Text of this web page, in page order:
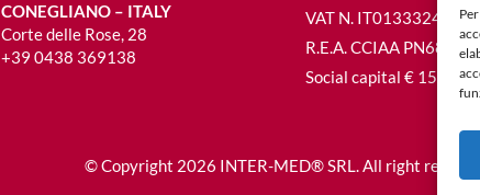
CONEGLIANO – ITALY
Corte delle Rose, 28
+39 0438 369138
VAT N.
R.E.A. CCIAA PN68692
Social capital €
© Copyright 2026 INTER-MED® SRL. All right